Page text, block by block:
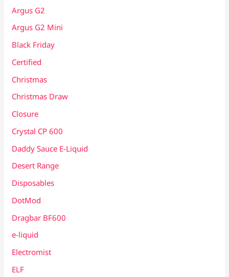
Argus G2
Argus G2 Mini
Black Friday
Certified
Christmas
Christmas Draw
Closure
Crystal CP 600
Daddy Sauce E-Liquid
Desert Range
Disposables
DotMod
Dragbar BF600
e-liquid
Electromist
ELF